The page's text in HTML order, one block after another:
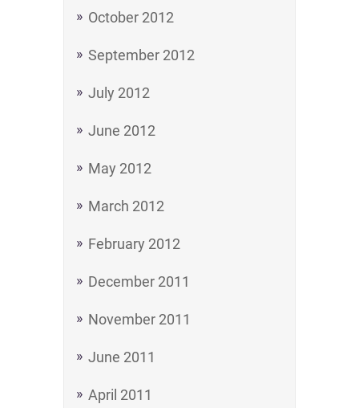
October 2012
September 2012
July 2012
June 2012
May 2012
March 2012
February 2012
December 2011
November 2011
June 2011
April 2011